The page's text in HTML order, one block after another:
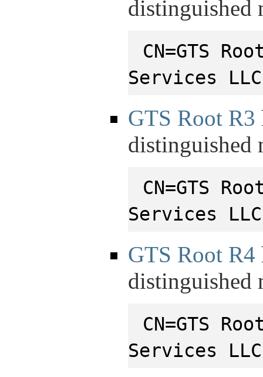
distinguished
CN=GTS
Services
GTS Root R3
distinguished
CN=GTS
Services
GTS Root R4
distinguished
CN=GTS
Services